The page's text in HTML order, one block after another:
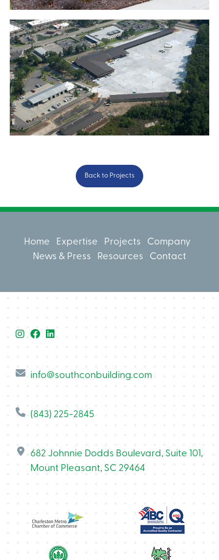
Back to Projects
Home Expertise Projects
Company
News & Press
Resources Contact
info@southconbuilding.com
(843) 225-2845
682 Johnnie Dodds Boulevard, Suite 101,
Mount Pleasant, SC 29464